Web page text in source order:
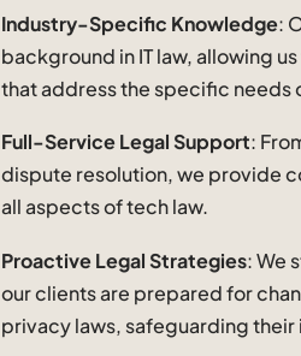
Industry-Specific Knowledge:
background in IT law, allowing
that address the specific needs
Full-Service Legal Support:
dispute resolution, we provide
all aspects of tech law.
Proactive Legal Strategies: We
our clients are prepared for
privacy laws, safeguarding